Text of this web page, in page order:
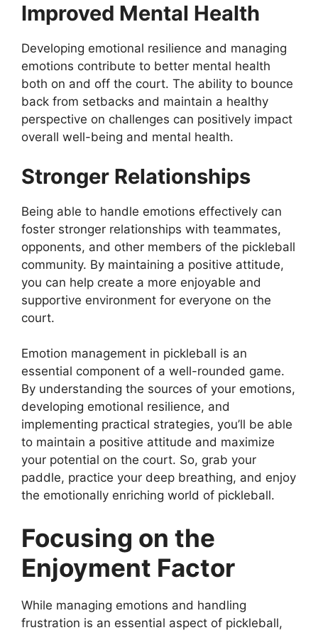
Improved Mental Health
Developing emotional resilience and managing
emotions contribute to better mental health
both on and off the court. The ability to bounce
back from setbacks and maintain a healthy
perspective on challenges can positively impact
overall well-being and mental health.
Stronger Relationships
Being able to handle emotions effectively can
foster stronger relationships with teammates,
opponents, and other members of the pickleball
community. By maintaining a positive attitude,
you can help create a more enjoyable and
supportive environment for everyone on the
court.
Emotion management in pickleball is an
essential component of a well-rounded game.
By understanding the sources of your emotions,
developing emotional resilience, and
implementing practical strategies, you’ll be able
to maintain a positive attitude and maximize
your potential on the court. So, grab your
paddle, practice your deep breathing, and enjoy
the emotionally enriching world of pickleball.
Focusing on the
Enjoyment Factor
While managing emotions and handling
frustration is an essential aspect of pickleball,